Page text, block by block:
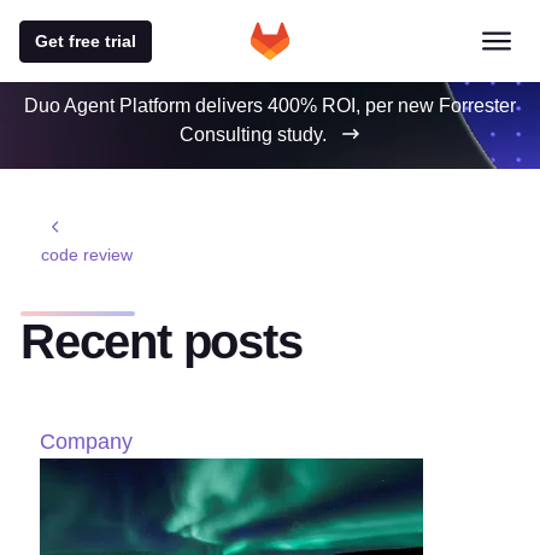
Get free trial
Duo Agent Platform delivers 400% ROI, per new Forrester
Consulting study.
code review
Recent posts
Company